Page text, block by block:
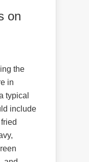
on
the
in
typical
include